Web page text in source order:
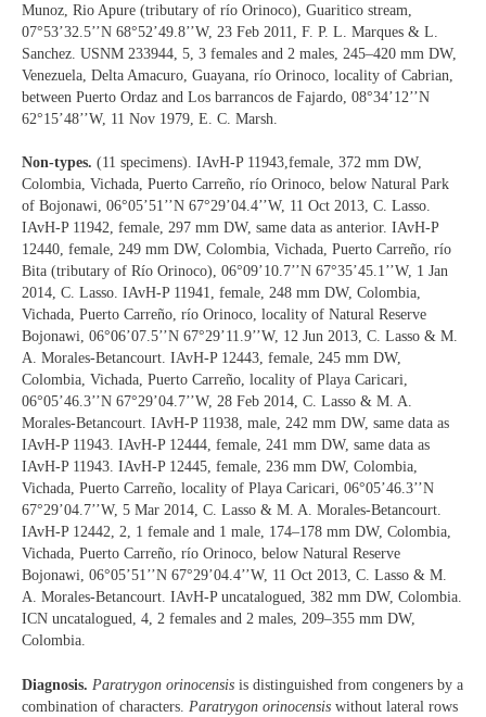
Munoz, Rio Apure (tributary of río Orinoco), Guaritico stream,
07°53’32.5’’N 68°52’49.8’’W, 23 Feb 2011, F. P. L. Marques & L.
Sanchez. USNM 233944, 5, 3 females and 2 males, 245‒420 mm DW,
Venezuela, Delta Amacuro, Guayana, río Orinoco, locality of Cabrian,
between Puerto Ordaz and Los barrancos de Fajardo, 08°34’12’’N
62°15’48’’W, 11 Nov 1979, E. C. Marsh.
Non-types. (11 specimens). IAvH-P 11943,female, 372 mm DW,
Colombia, Vichada, Puerto Carreño, río Orinoco, below Natural Park
of Bojonawi, 06°05’51’’N 67°29’04.4’’W, 11 Oct 2013, C. Lasso.
IAvH-P 11942, female, 297 mm DW, same data as anterior. IAvH-P
12440, female, 249 mm DW, Colombia, Vichada, Puerto Carreño, río
Bita (tributary of Río Orinoco), 06°09’10.7’’N 67°35’45.1’’W, 1 Jan
2014, C. Lasso. IAvH-P 11941, female, 248 mm DW, Colombia,
Vichada, Puerto Carreño, río Orinoco, locality of Natural Reserve
Bojonawi, 06°06’07.5’’N 67°29’11.9’’W, 12 Jun 2013, C. Lasso & M.
A. Morales-Betancourt. IAvH-P 12443, female, 245 mm DW,
Colombia, Vichada, Puerto Carreño, locality of Playa Caricari,
06°05’46.3’’N 67°29’04.7’’W, 28 Feb 2014, C. Lasso & M. A.
Morales-Betancourt. IAvH-P 11938, male, 242 mm DW, same data as
IAvH-P 11943. IAvH-P 12444, female, 241 mm DW, same data as
IAvH-P 11943. IAvH-P 12445, female, 236 mm DW, Colombia,
Vichada, Puerto Carreño, locality of Playa Caricari, 06°05’46.3’’N
67°29’04.7’’W, 5 Mar 2014, C. Lasso & M. A. Morales-Betancourt.
IAvH-P 12442, 2, 1 female and 1 male, 174‒178 mm DW, Colombia,
Vichada, Puerto Carreño, río Orinoco, below Natural Reserve
Bojonawi, 06°05’51’’N 67°29’04.4’’W, 11 Oct 2013, C. Lasso & M.
A. Morales-Betancourt. IAvH-P uncatalogued, 382 mm DW, Colombia.
ICN uncatalogued, 4, 2 females and 2 males, 209‒355 mm DW,
Colombia.
Diagnosis. Paratrygon orinocensis is distinguished from congeners by a
combination of characters. Paratrygon orinocensis without lateral rows